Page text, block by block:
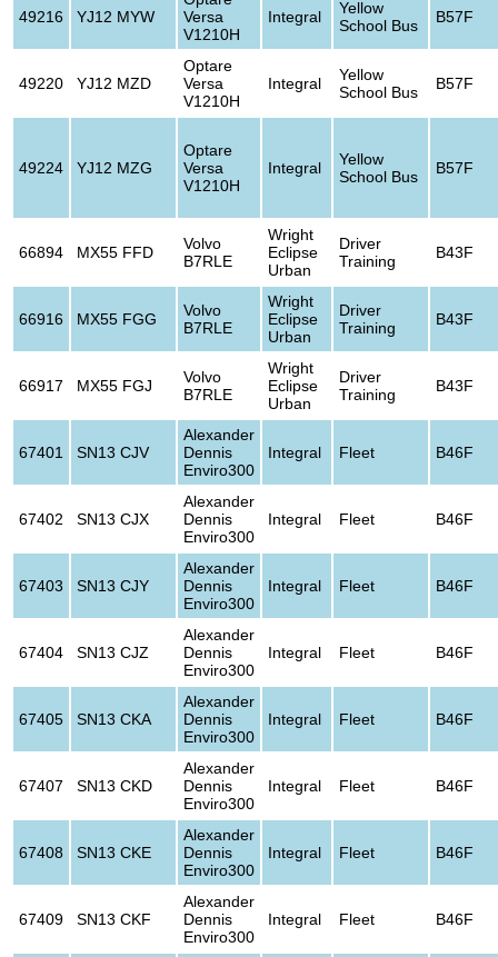
49216 YJ12 MYW
Versa
V1210H
Integral
Yellow
School Bus
B57F
49220 YJ12 MZD
Optare
Versa
V1210H
Integral
Yellow
School Bus
B57F
49224 YJ12 MZG
Optare
Versa
V1210H
Integral
Yellow
School Bus
B57F
66894 MX55 FFD
Volvo
B7RLE
Wright
Eclipse
Urban
Driver
Training
B43F
66916 MX55 FGG
Volvo
B7RLE
Wright
Eclipse
Urban
Driver
Training
B43F
66917 MX55 FGJ
Volvo
B7RLE
Wright
Eclipse
Urban
Driver
Training
B43F
67401 SN13 CJV
Alexander
Dennis
Enviro300
Integral Fleet B46F
67402 SN13 CJX
Alexander
Dennis
Enviro300
Integral Fleet B46F
67403 SN13 CJY
Alexander
Dennis
Enviro300
Integral Fleet B46F
67404 SN13 CJZ
Alexander
Dennis
Enviro300
Integral Fleet B46F
67405 SN13 CKA
Alexander
Dennis
Enviro300
Integral Fleet B46F
67407 SN13 CKD
Alexander
Dennis
Enviro300
Integral Fleet B46F
67408 SN13 CKE
Alexander
Dennis
Enviro300
Integral Fleet B46F
67409 SN13 CKF
Alexander
Dennis
Enviro300
Integral Fleet B46F